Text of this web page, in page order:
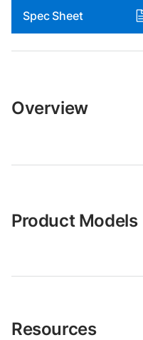
Spec Sheet
Overview
Product Models
Resources